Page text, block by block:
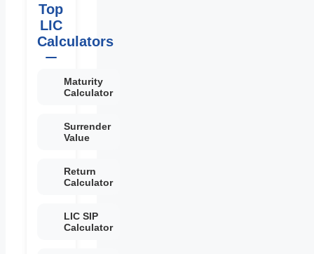
Top
LIC
Calculators
Maturity
Calculator
Surrender
Value
Return
Calculator
LIC SIP
Calculator